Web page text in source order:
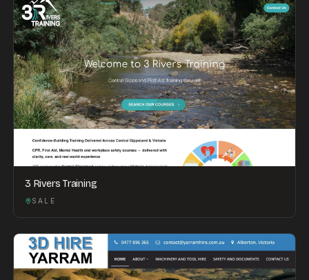
3 Rivers Training
SALE